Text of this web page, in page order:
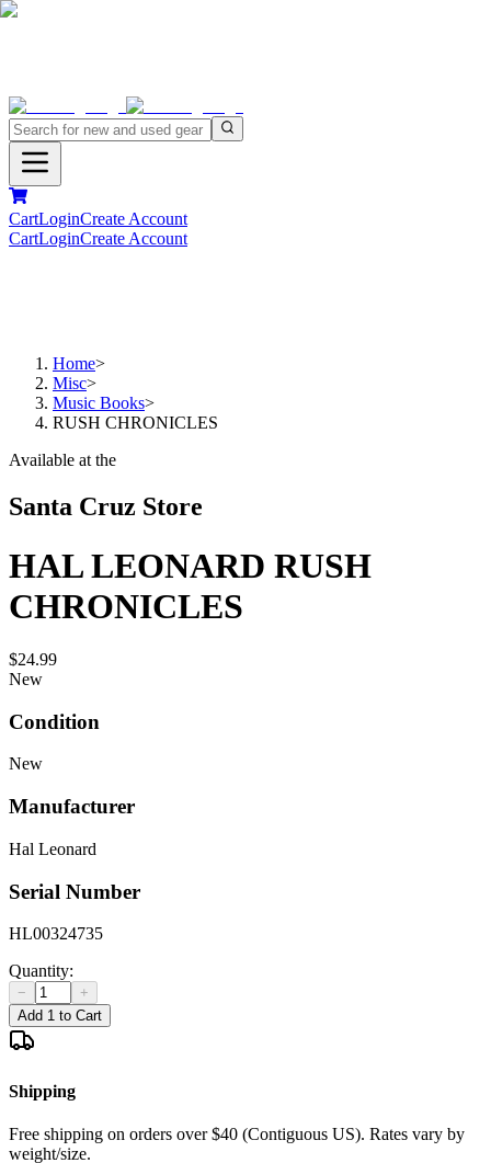
CartLoginCreate Account
CartLoginCreate Account
Home>
Misc>
Music Books>
RUSH CHRONICLES
Available at the
Santa Cruz Store
HAL LEONARD RUSH
CHRONICLES
$24.99
New
Condition
New
Manufacturer
Hal Leonard
Serial Number
HL00324735
Quantity:
−
+
Add 1 to Cart
Shipping
Free shipping on orders over $40 (Contiguous US). Rates vary by
weight/size.